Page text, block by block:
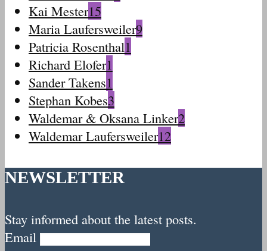
Kai Mester15
Maria Laufersweiler9
Patricia Rosenthal1
Richard Elofer1
Sander Takens1
Stephan Kobes3
Waldemar & Oksana Linker2
Waldemar Laufersweiler12
NEWSLETTER
Stay informed about the latest posts.
Email